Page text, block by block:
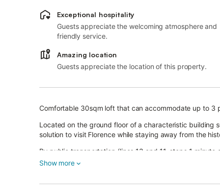
Exceptional hospitality
Guests appreciate the welcoming atmosphere and
friendly service.
Amazing location
Guests appreciate the location of this property.
Comfortable 30sqm loft that can accommodate up to 3
Located on the ground floor of a characteristic building
solution to visit Florence while staying away from the
By public transportation (lines 13 and 11, stops 1
Ponte Vecchio.
Show more